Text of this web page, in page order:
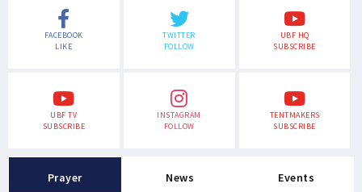
FACEBOOK
LIKE
TWITTER
FOLLOW
UBF HQ
SUBSCRIBE
UBF TV
SUBSCRIBE
INSTAGRAM
FOLLOW
TENTMAKERS
SUBSCRIBE
Prayer News Events